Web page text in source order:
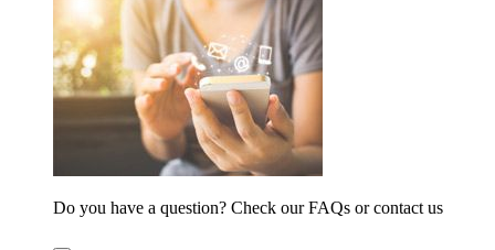
Do you have a question? Check our FAQs or contact us